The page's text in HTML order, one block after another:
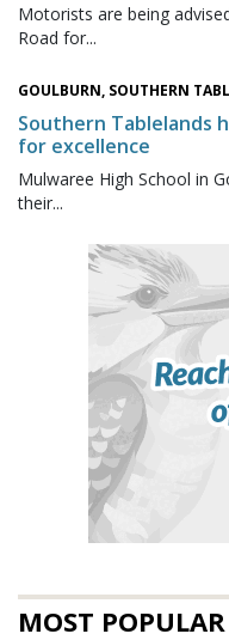
Motorists are being
Road for...
GOULBURN, SOUTHERN
Southern Tablelands
for excellence
Mulwaree High School in
their...
MOST POPULAR